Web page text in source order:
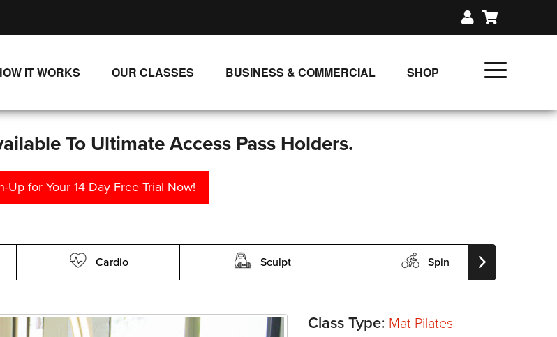
IT WORKS
SINGLE CLASS DOWNLOADS
OUR CLASSES
NEW RELEASES
BUSINESS & COMMERCIAL
SHOP
To Ultimate Access Pass Holders.
Up for Your 14 Day Free Trial Now!
Cardio Sculpt Spin
Class Type: Mat Pilates